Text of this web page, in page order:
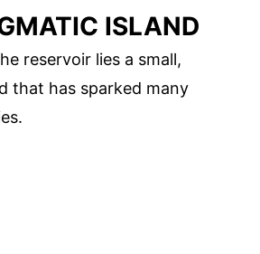
ISLAND
reservoir lies a small,
that has sparked many